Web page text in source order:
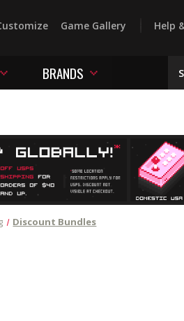
Game Gallery Help
BRANDS
Discount Bundles